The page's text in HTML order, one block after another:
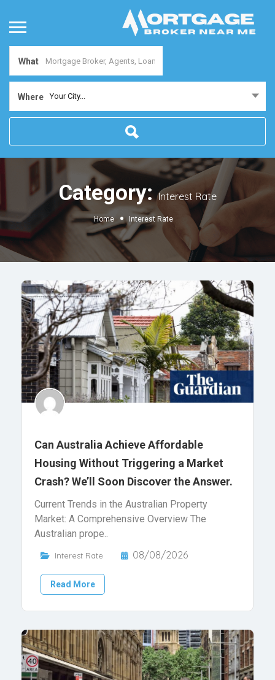
What
Where Your City...
Category:Interest Rate
Home Interest Rate
Can Australia Achieve Affordable
Housing Without Triggering a Market
Crash? We’ll Soon Discover the Answer.
Current Trends in the Australian Property
Market: A Comprehensive Overview The
Australian prope..
Interest Rate 08/08/2026
Read More